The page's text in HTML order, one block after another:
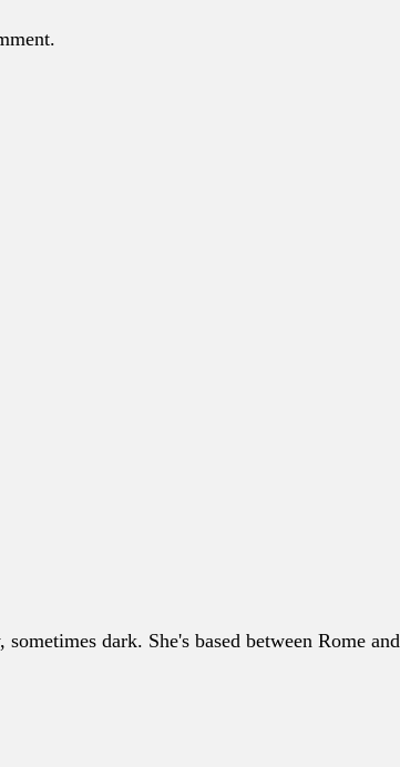
dark. She's based between Rome